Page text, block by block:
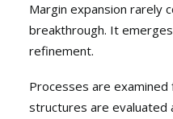
Margin expansion rarely
breakthrough. It
refinement.
Processes are examined
structures are evaluated